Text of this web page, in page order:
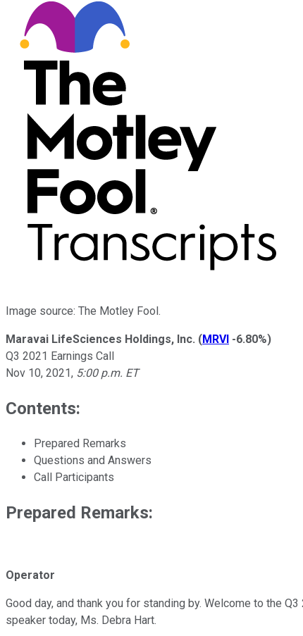
Image source: The Motley Fool.
Maravai LifeSciences Holdings, Inc. (MRVI -6.80%)
Q3 2021 Earnings Call
Nov 10, 2021, 5:00 p.m. ET
Contents:
Prepared Remarks
Questions and Answers
Call Participants
Prepared Remarks:
Operator
Good day, and thank you for standing by. Welcome to the
speaker today, Ms. Debra Hart.